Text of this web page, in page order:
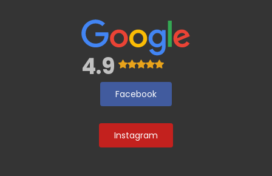
4.9
Facebook
Instagram